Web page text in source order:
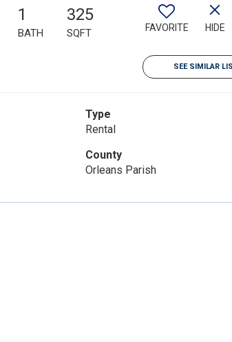
1
BATH
325
SQFT FAVORITE HIDE
SEE SIMILAR
Type
Rental
County
Orleans Parish